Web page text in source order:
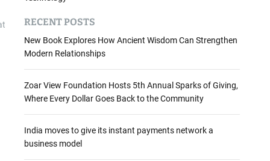
RECENT POSTS
New Book Explores How Ancient Wisdom Can Strengthen
Modern Relationships
Zoar View Foundation Hosts 5th Annual Sparks of Giving,
Where Every Dollar Goes Back to the Community
India moves to give its instant payments network a
business model